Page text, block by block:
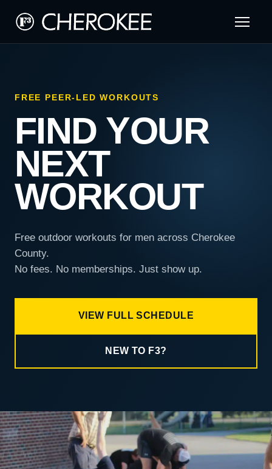
FREE PEER-LED WORKOUTS
FIND YOUR
NEXT
WORKOUT
Free outdoor workouts for men across Cherokee
County.
No fees. No memberships. Just show up.
VIEW FULL SCHEDULE
NEW TO F3?